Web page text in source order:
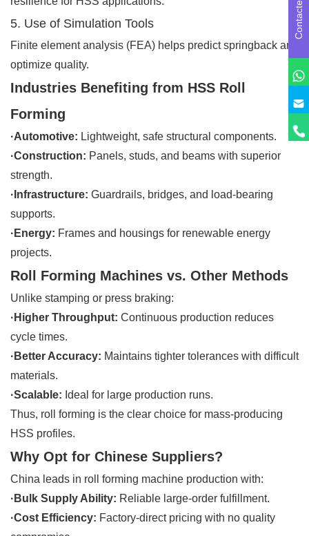
5. Use of Simulation Tools
Finite element analysis (FEA) helps predict springback and
optimize quality.
Industries Benefiting from HSS Roll
Forming
·Automotive: Lightweight, safe structural components.
·Construction: Panels, studs, and beams with superior
strength.
·Infrastructure: Guardrails, bridges, and load-bearing
supports.
·Energy: Frames and housings for renewable energy
projects.
Roll Forming Machines vs. Other Methods
Unlike stamping or press braking:
·Higher Throughput: Continuous production reduces
cycle times.
·Better Accuracy: Maintains tighter tolerances with difficult
materials.
·Scalable: Ideal for large production runs.
Thus, roll forming is the clear choice for mass-producing
HSS profiles.
Why Opt for Chinese Suppliers?
China leads in roll forming machine production with:
·Bulk Supply Ability: Reliable large-order fulfillment.
·Cost Efficiency: Factory-direct pricing with no quality